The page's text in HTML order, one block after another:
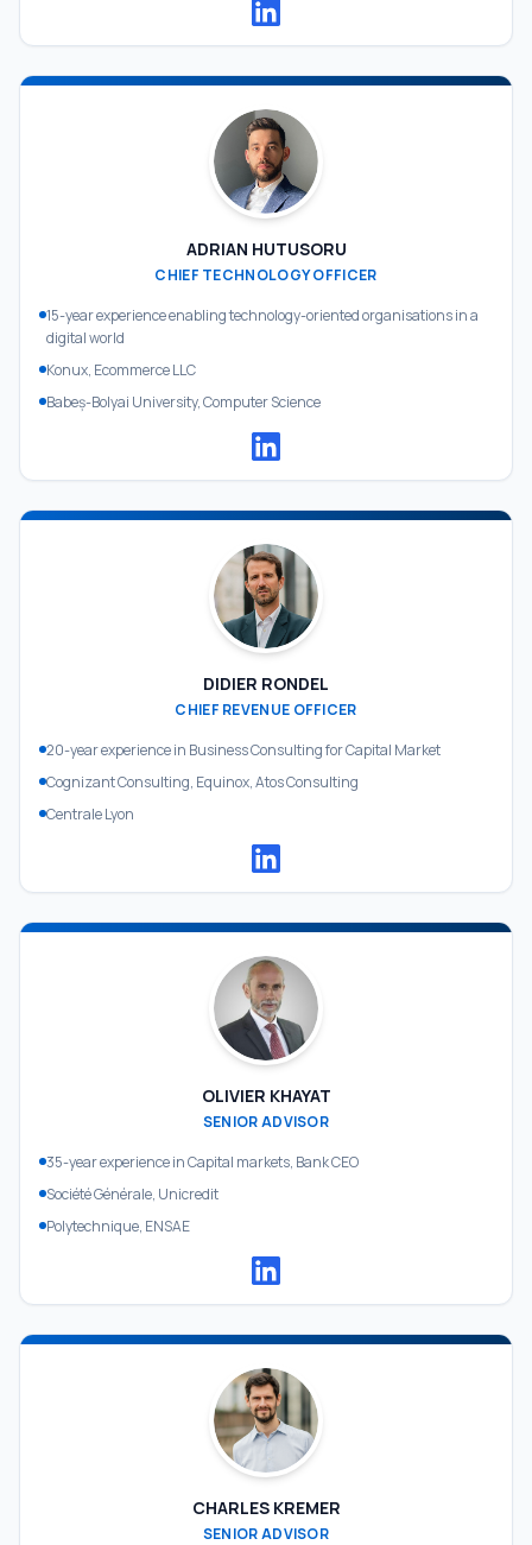
ADRIAN HUTUSORU
CHIEF TECHNOLOGY OFFICER
15-year experience enabling technology-oriented organisations in a
digital world
Konux, Ecommerce LLC
Babeș-Bolyai University, Computer Science
DIDIER RONDEL
CHIEF REVENUE OFFICER
20-year experience in Business Consulting for Capital Market
Cognizant Consulting, Equinox, Atos Consulting
Centrale Lyon
OLIVIER KHAYAT
SENIOR ADVISOR
35-year experience in Capital markets, Bank CEO
Société Générale, Unicredit
Polytechnique, ENSAE
CHARLES KREMER
SENIOR ADVISOR